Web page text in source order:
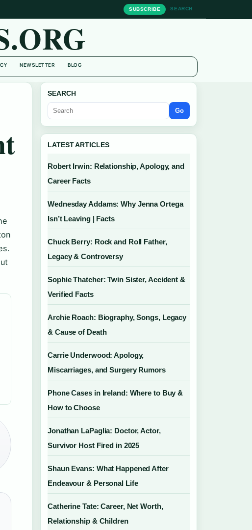
SUBSCRIBE SEARCH
NEWSLETTER BLOG
SEARCH
Go
LATEST ARTICLES
Robert Irwin: Relationship, Apology, and
Career Facts
Wednesday Addams: Why Jenna Ortega
Isn’t Leaving | Facts
Chuck Berry: Rock and Roll Father,
Legacy & Controversy
Sophie Thatcher: Twin Sister, Accident &
Verified Facts
Archie Roach: Biography, Songs, Legacy
& Cause of Death
Carrie Underwood: Apology,
Miscarriages, and Surgery Rumors
Phone Cases in Ireland: Where to Buy &
How to Choose
Jonathan LaPaglia: Doctor, Actor,
Survivor Host Fired in 2025
Shaun Evans: What Happened After
Endeavour & Personal Life
Catherine Tate: Career, Net Worth,
Relationship & Children